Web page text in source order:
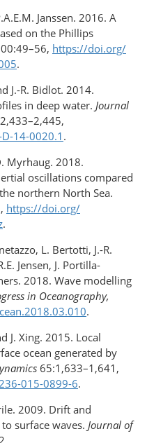
Janssen. 2016. A
on the Phillips
https://doi.org/​
.
J.-R. Bidlot. 2014.
in deep water. Journal
14-0020.1 .
Myrhaug. 2018.
oscillations compared
northern North Sea.
https://doi.org/​
.
L. Bertotti, J.-R.
Jensen, J. Portilla-
2018. Wave modelling
in Oceanography,
.
J. Xing. 2015. Local
ocean generated by
65:1,633–1,641,
015-0899-6.
2009. Drift and
surface waves. Journal of